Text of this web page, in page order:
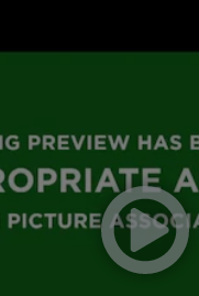
Listen
Podcasts